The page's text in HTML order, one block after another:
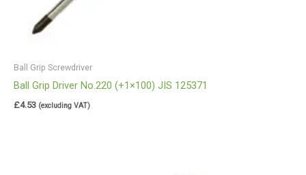
Ball Grip Screwdriver
Ball Grip Driver No.220 (+1×100) JIS 125371
£4.53 (excluding VAT)